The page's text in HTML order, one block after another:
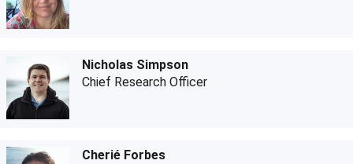
Nicholas Simpson
Chief Research Officer
Cherié Forbes